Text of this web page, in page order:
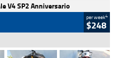
V4 SP2 Anniversario
per week4
$248